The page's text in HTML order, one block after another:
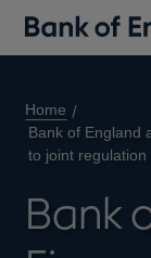
Home
Bank of England
to joint
Bank